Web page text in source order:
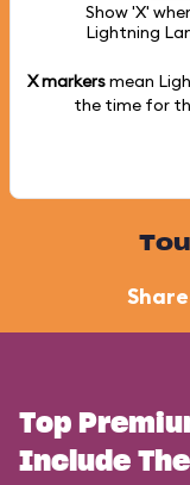
Show 'X'
Lightning
X markersmean
the time for
Top
Include